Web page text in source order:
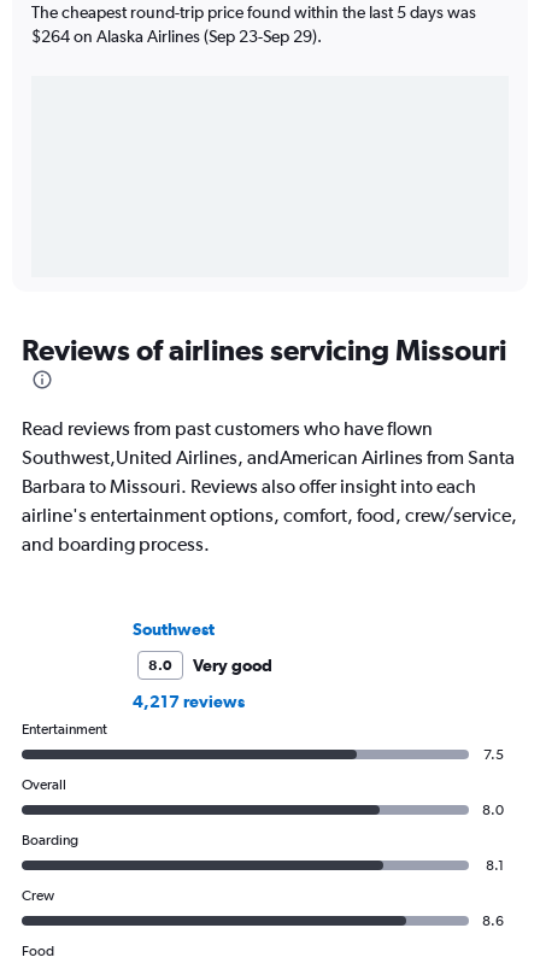
The cheapest round-trip price found within the last 5 days was
$264 on Alaska Airlines (Sep 23-Sep 29).
Reviews of airlines servicing Missouri
Read reviews from past customers who have flown
Southwest,United Airlines, andAmerican Airlines from Santa
Barbara to Missouri. Reviews also offer insight into each
airline's entertainment options, comfort, food, crew/service,
and boarding process.
Southwest
8.0
Very good
4,217 reviews
Entertainment
7.5
Overall
8.0
Boarding
8.1
Crew
8.6
Food